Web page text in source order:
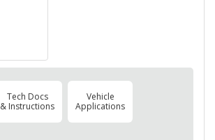
Tech Docs
& Instructions
Vehicle
Applications